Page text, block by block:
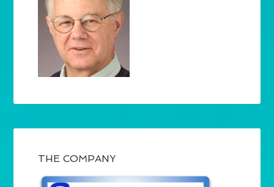
THE COMPANY